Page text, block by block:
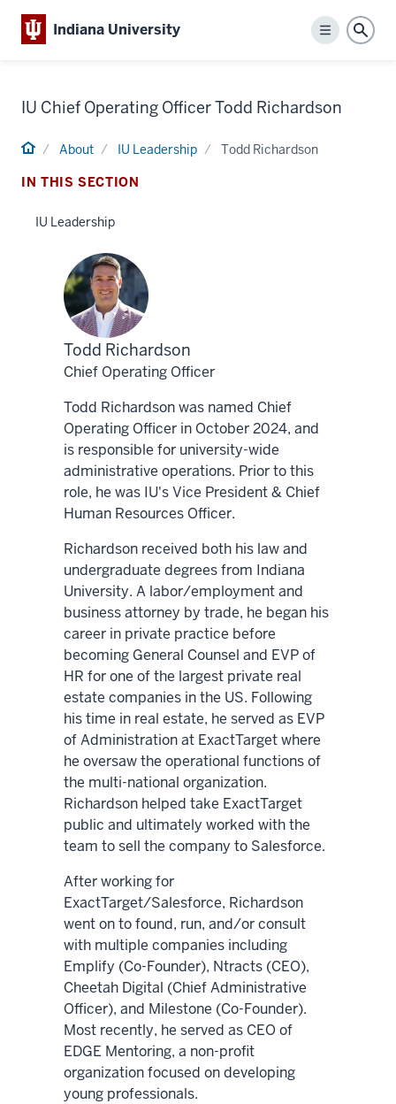
Indiana University
Menu
IU Chief Operating Officer Todd Richardson
HomeAbout IU Leadership Todd Richardson
IN THIS SECTION
IU Leadership
Profile
for
Todd Richardson
Chief Operating Officer
Todd Richardson was named Chief
Operating Officer in October 2024, and
is responsible for university-wide
administrative operations. Prior to this
role, he was IU's Vice President & Chief
Human Resources Officer.
Richardson received both his law and
undergraduate degrees from Indiana
University. A labor/employment and
business attorney by trade, he began his
career in private practice before
becoming General Counsel and EVP of
HR for one of the largest private real
estate companies in the US. Following
his time in real estate, he served as EVP
of Administration at ExactTarget where
he oversaw the operational functions of
the multi-national organization.
Richardson helped take ExactTarget
public and ultimately worked with the
team to sell the company to Salesforce.
After working for
ExactTarget/Salesforce, Richardson
went on to found, run, and/or consult
with multiple companies including
Emplify (Co-Founder), Ntracts (CEO),
Cheetah Digital (Chief Administrative
Officer), and Milestone (Co-Founder).
Most recently, he served as CEO of
EDGE Mentoring, a non-profit
organization focused on developing
young professionals.